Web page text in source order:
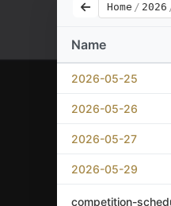
Home / 2026
Name
2026-05-25
2026-05-26
2026-05-27
2026-05-29
competition-